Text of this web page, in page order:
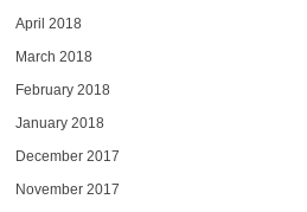
April 2018
March 2018
February 2018
January 2018
December 2017
November 2017